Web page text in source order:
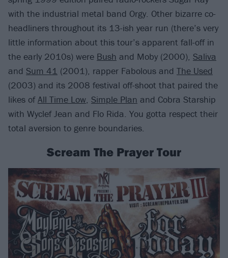
with the industrial metal band Orgy. Other bizarre co-
headliners throughout its 13-ish year run (there’s very
little information about this tour’s apparent fall-off in
the early 2010s) were Bush and Moby (2000), Saliva
and Sum 41 (2001), rapper Fabolous and The Used
(2003) and its 2008 festival off-shoot that paired the
likes ofAll Time Low, Simple Plan and Cobra Starship
with Wyclef Jean and Flo Rida. You gotta respect their
total aversion to genre boundaries.
Scream The Prayer Tour